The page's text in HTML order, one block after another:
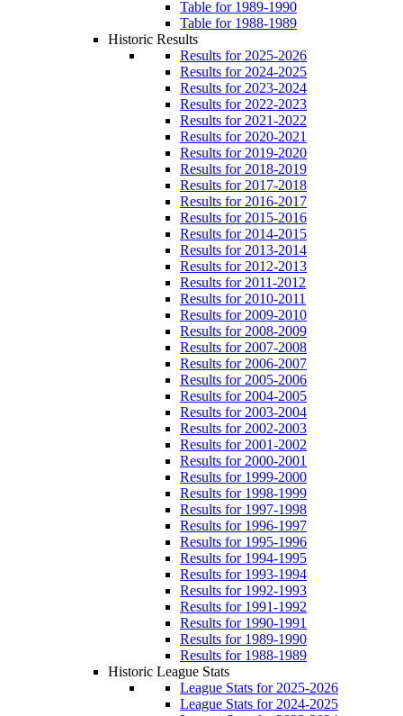
Table for 1989-1990
Table for 1988-1989
Historic Results
Results for 2025-2026
Results for 2024-2025
Results for 2023-2024
Results for 2022-2023
Results for 2021-2022
Results for 2020-2021
Results for 2019-2020
Results for 2018-2019
Results for 2017-2018
Results for 2016-2017
Results for 2015-2016
Results for 2014-2015
Results for 2013-2014
Results for 2012-2013
Results for 2011-2012
Results for 2010-2011
Results for 2009-2010
Results for 2008-2009
Results for 2007-2008
Results for 2006-2007
Results for 2005-2006
Results for 2004-2005
Results for 2003-2004
Results for 2002-2003
Results for 2001-2002
Results for 2000-2001
Results for 1999-2000
Results for 1998-1999
Results for 1997-1998
Results for 1996-1997
Results for 1995-1996
Results for 1994-1995
Results for 1993-1994
Results for 1992-1993
Results for 1991-1992
Results for 1990-1991
Results for 1989-1990
Results for 1988-1989
Historic League Stats
League Stats for 2025-2026
League Stats for 2024-2025